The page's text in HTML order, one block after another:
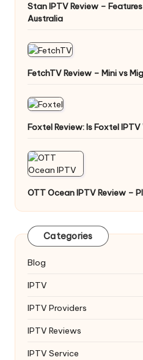
Stan IPTV Review –
Australia
FetchTV Review – Mini vs
Foxtel Review: Is Foxtel
OTT Ocean IPTV Review –
Categories
Blog
IPTV
IPTV Providers
IPTV Reviews
IPTV Service